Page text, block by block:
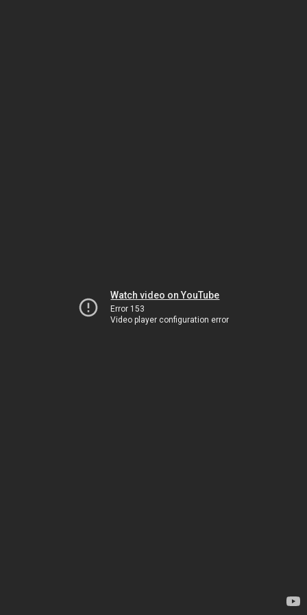
Watch video on YouTube
Error 153
Video player configuration error